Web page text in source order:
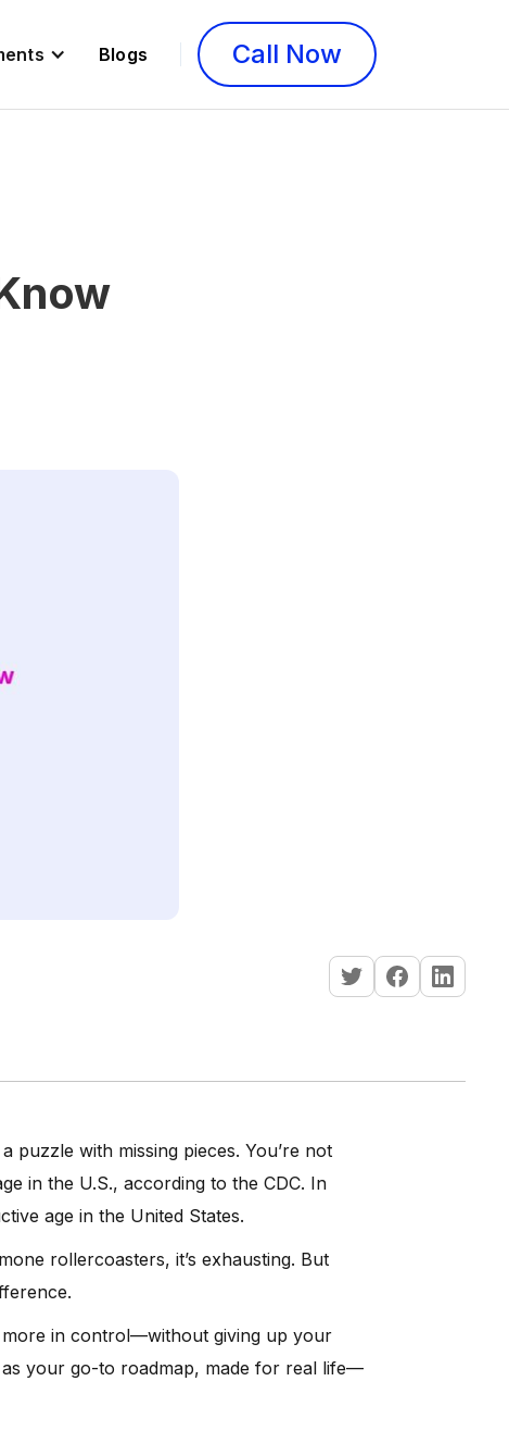
Blogs Call Now
puzzle with missing pieces. You’re not
in the U.S., according to the CDC. In
age in the United States.
rollercoasters, it’s exhausting. But
more in control—without giving up your
your go-to roadmap, made for real life—